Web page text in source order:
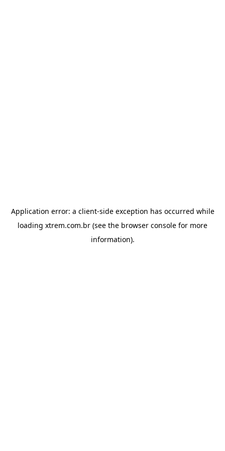
Application error: a client-side exception has occurred while
loading xtrem.com.br (see the browser console for more
information).